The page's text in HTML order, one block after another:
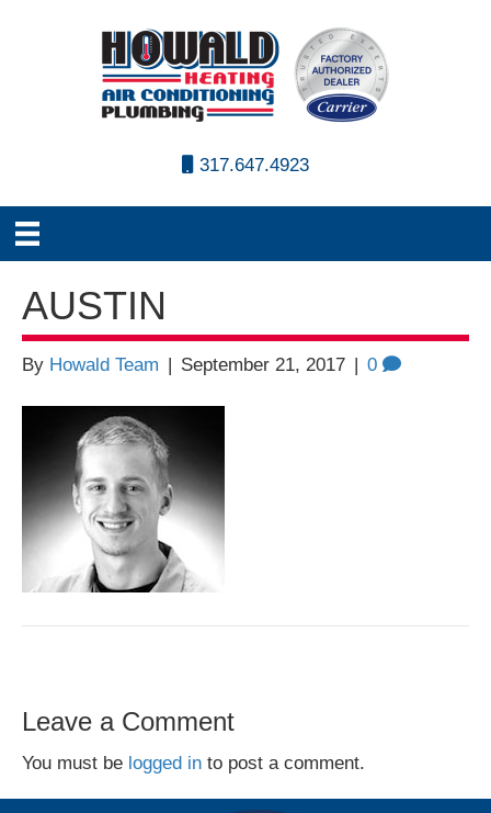
317.647.4923
AUSTIN
By Howald Team September 21, 2017 0
Leave a Comment
You must be logged in to post a comment.